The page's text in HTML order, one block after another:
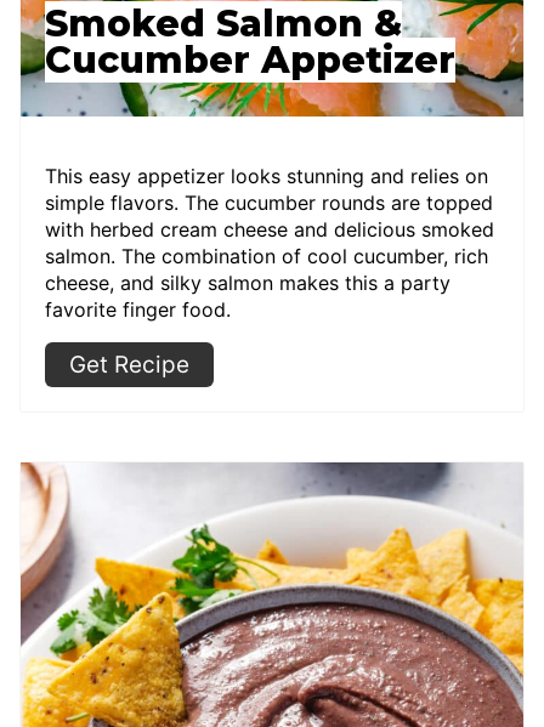
Smoked Salmon &
Cucumber Appetizer
This easy appetizer looks stunning and relies on
simple flavors. The cucumber rounds are topped
with herbed cream cheese and delicious smoked
salmon. The combination of cool cucumber, rich
cheese, and silky salmon makes this a party
favorite finger food.
Get Recipe